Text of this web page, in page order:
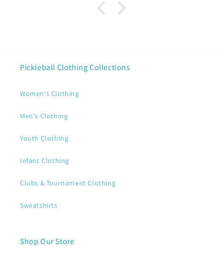
Pickleball Clothing Collections
Women's Clothing
Men's Clothing
Youth Clothing
Infant Clothing
Clubs & Tournament Clothing
Sweatshirts
Shop Our Store